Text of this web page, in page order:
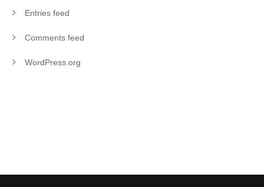
Entries feed
Comments feed
WordPress.org